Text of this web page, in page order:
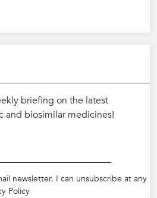
briefing on the latest
and biosimilar medicines!
newsletter. I can unsubscribe at any
Policy